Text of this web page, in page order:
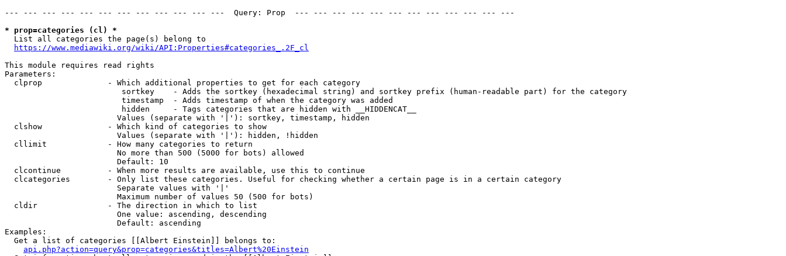
--- --- --- --- --- --- --- --- --- --- --- ---  Query: Prop  --- --- --- --- --- --- --- --- --- --- --- ---
* prop=categories (cl) *
  List all categories the page(s) belong to
https://www.mediawiki.org/wiki/API:Properties#categories_.2F_cl
This module requires read rights
Parameters:
  clprop              - Which additional properties to get for each category
                         sortkey    - Adds the sortkey (hexadecimal string) and sortkey prefix (human-readable part) for the category
                         timestamp  - Adds timestamp of when the category was added
                         hidden     - Tags categories that are hidden with __HIDDENCAT__
                        Values (separate with '|'): sortkey, timestamp, hidden
  clshow              - Which kind of categories to show
                        Values (separate with '|'): hidden, !hidden
  cllimit             - How many categories to return
                        No more than 500 (5000 for bots) allowed
                        Default: 10
  clcontinue          - When more results are available, use this to continue
  clcategories        - Only list these categories. Useful for checking whether a certain page is in a certain category
                        Separate values with '|'
                        Maximum number of values 50 (500 for bots)
  cldir               - The direction in which to list
                        One value: ascending, descending
                        Default: ascending
Examples:
  Get a list of categories [[Albert Einstein]] belongs to:
api.php?action=query&prop=categories&titles=Albert%20Einstein